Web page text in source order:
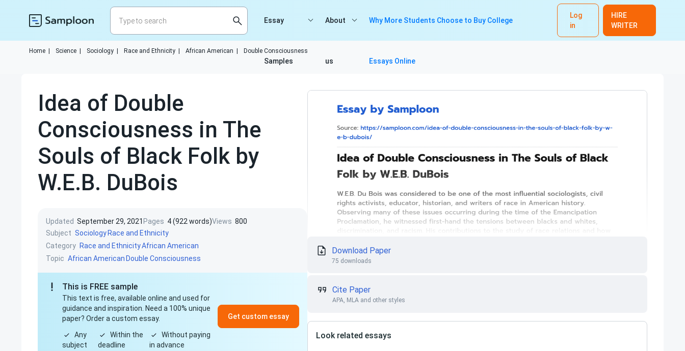
Log
in
HIRE
WRITER
Essay
Samples
About
us
Why More Students Choose to Buy College
Essays Online
Home Science Sociology Race and Ethnicity African American Double Consciousness
Idea of Double
Consciousness in The
Souls of Black Folk by
W.E.B. DuBois
Updated September 29, 2021 Pages 4 (922 words)Views 800
Subject Sociology Race and Ethnicity
Category Race and EthnicityAfrican American
Topic African American Double Consciousness
This is FREE sample
This text is free, available online and used for
guidance and inspiration. Need a 100% unique
paper? Order a custom essay.
Any
subject
Within the
deadline
Without paying
in advance
Get custom essay
Download Paper
75 downloads
Cite Paper
APA, MLA and other styles
Look related essays